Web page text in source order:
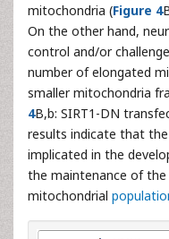
mitochondria (Figure 4
On the other hand,
control and/or
number of elongated
smaller mitochondria
4B,b: SIRT1-DN
results indicate that
implicated in the
the maintenance of
mitochondrial